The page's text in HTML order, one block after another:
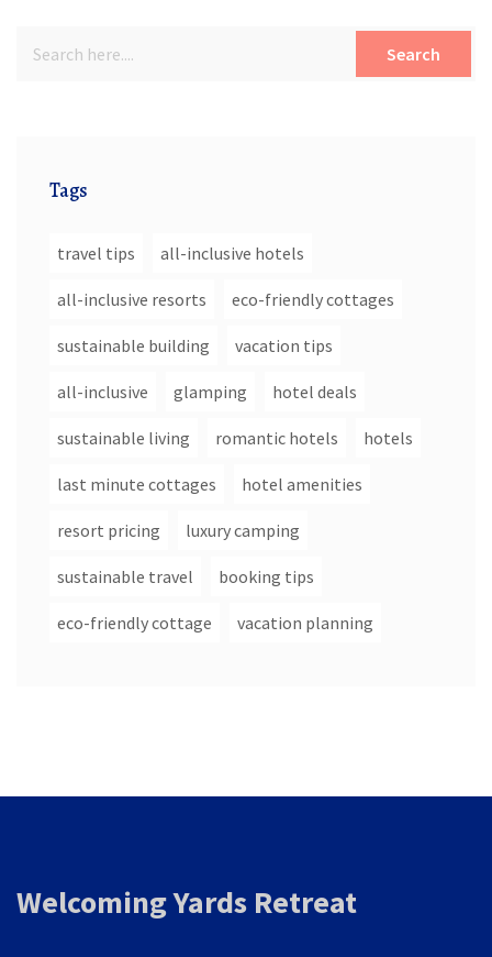
Search
Tags
travel tips all-inclusive hotels
all-inclusive resorts eco-friendly cottages
sustainable building vacation tips
all-inclusive glamping hotel deals
sustainable living romantic hotels hotels
last minute cottages hotel amenities
resort pricing luxury camping
sustainable travel booking tips
eco-friendly cottage vacation planning
Welcoming Yards Retreat